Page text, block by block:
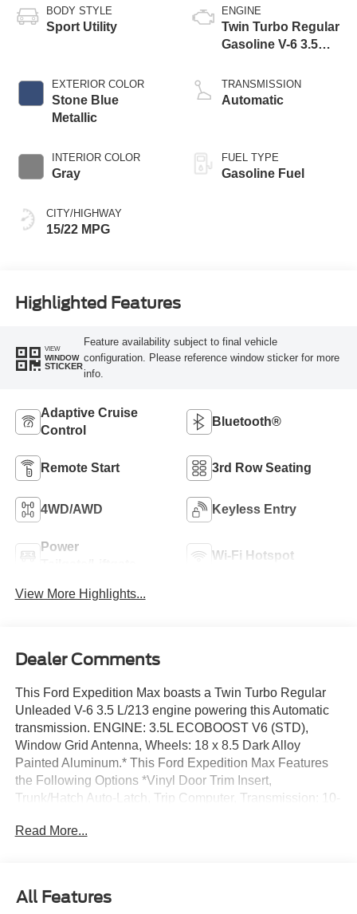
BODY STYLE
Sport Utility
EXTERIOR COLOR
Stone Blue
Metallic
INTERIOR COLOR
Gray
CITY/HIGHWAY
15/22 MPG
ENGINE
Twin Turbo Regular
Gasoline V-6 3.5
TRANSMISSION
Automatic
FUEL TYPE
Gasoline Fuel
Highlighted Features
VIEW
WINDOW
STICKER
Feature availability subject to final vehicle
configuration. Please reference window sticker for more
info.
Adaptive Cruise
Control
Bluetooth®
Remote Start 3rd Row Seating
4WD/AWD Keyless Entry
Power
Wi-Fi Hotspot
View More Highlights...
Dealer Comments
This Ford Expedition Max boasts a Twin Turbo Regular
Unleaded V-6 3.5 L/213 engine powering this Automatic
transmission. ENGINE: 3.5L ECOBOOST V6 (STD),
Window Grid Antenna, Wheels: 18 x 8.5 Dark Alloy
Painted Aluminum.* This Ford Expedition Max Features
the Following Options *Vinyl Door Trim Insert,
Trunk/Hatch Auto-Latch, Trip Computer, Transmission: 10-
Selectable Mode and Oil Cooler, Trailer Wiring Harness,
*Treat yourself- stop by Dick's Canby Ford located at
Read More...
All Features